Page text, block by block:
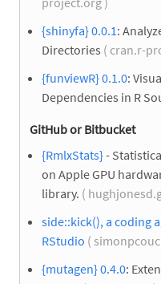
{shinyfa} 0.0.1 :
Directories ( cran.r-
{funviewR} 0.1.0:
Dependencies in R
GitHub or Bitbucket
{RmlxStats}-
on Apple GPU
library. (
side::kick(), a coding
RStudio (
{mutagen} 0.4.0: